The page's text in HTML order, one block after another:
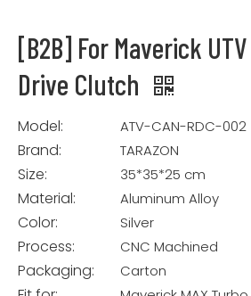
[B2B] For Maverick
Drive Clutch
Model: ATV-CAN-RDC-002
Brand: TARAZON
Size: 35*35*25 cm
Material: Aluminum Alloy
Color: Silver
Process: CNC Machined
Packaging: Carton